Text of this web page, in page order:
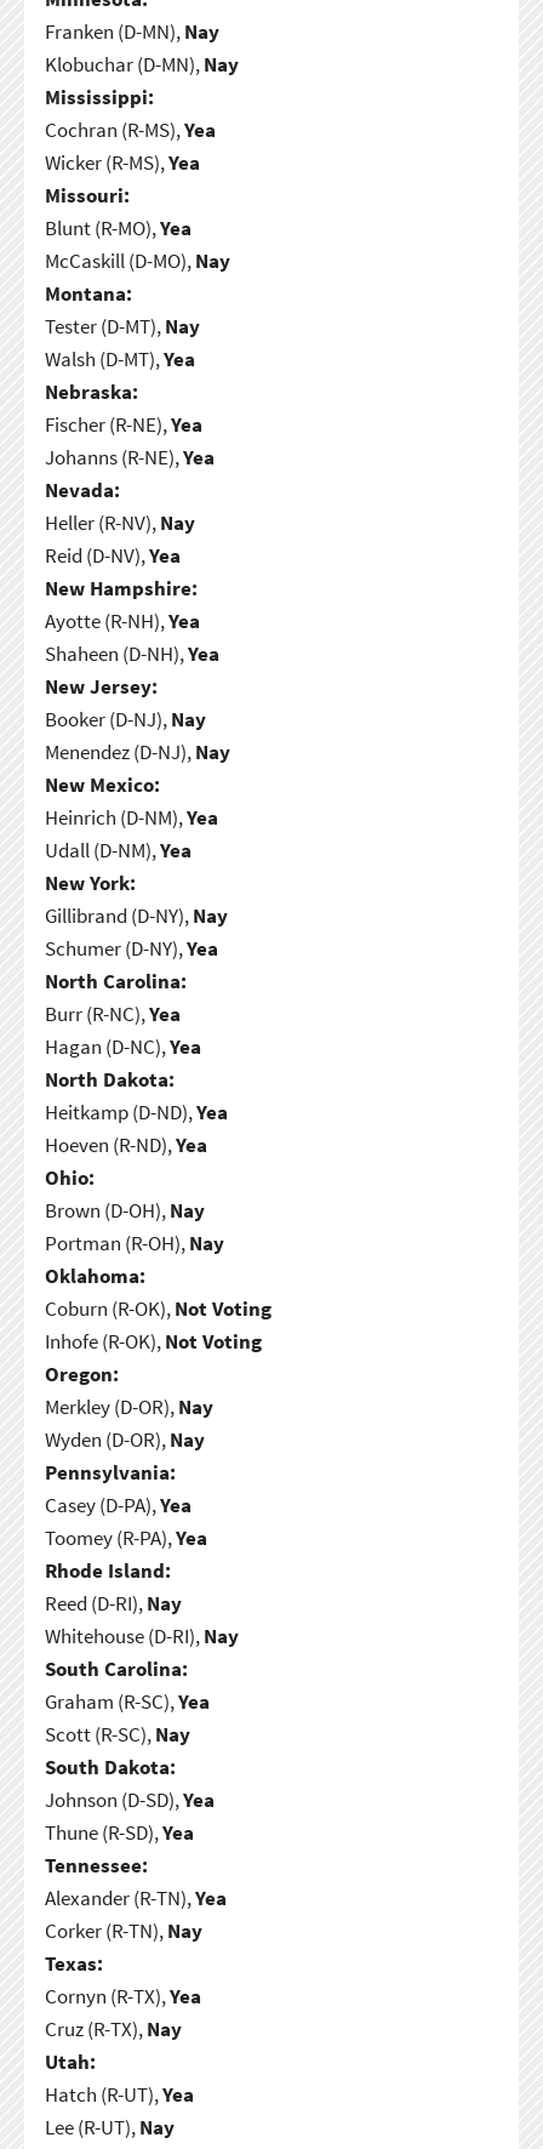
Franken (D-MN),Nay
Klobuchar (D-MN),Nay
Mississippi:
Cochran (R-MS),Yea
Wicker (R-MS),Yea
Missouri:
Blunt (R-MO),Yea
McCaskill (D-MO),Nay
Montana:
Tester (D-MT),Nay
Walsh (D-MT),Yea
Nebraska:
Fischer (R-NE),Yea
Johanns (R-NE),Yea
Nevada:
Heller (R-NV),Nay
Reid (D-NV),Yea
New Hampshire:
Ayotte (R-NH),Yea
Shaheen (D-NH),Yea
New Jersey:
Booker (D-NJ),Nay
Menendez (D-NJ),Nay
New Mexico:
Heinrich (D-NM),Yea
Udall (D-NM),Yea
New York:
Gillibrand (D-NY),Nay
Schumer (D-NY),Yea
North Carolina:
Burr (R-NC),Yea
Hagan (D-NC),Yea
North Dakota:
Heitkamp (D-ND),Yea
Hoeven (R-ND),Yea
Ohio:
Brown (D-OH),Nay
Portman (R-OH),Nay
Oklahoma:
Coburn (R-OK),Not Voting
Inhofe (R-OK),Not Voting
Oregon:
Merkley (D-OR),Nay
Wyden (D-OR),Nay
Pennsylvania:
Casey (D-PA),Yea
Toomey (R-PA),Yea
Rhode Island:
Reed (D-RI),Nay
Whitehouse (D-RI),Nay
South Carolina:
Graham (R-SC),Yea
Scott (R-SC),Nay
South Dakota:
Johnson (D-SD),Yea
Thune (R-SD),Yea
Tennessee:
Alexander (R-TN),Yea
Corker (R-TN),Nay
Texas:
Cornyn (R-TX),Yea
Cruz (R-TX),Nay
Utah:
Hatch (R-UT),Yea
Lee (R-UT),Nay